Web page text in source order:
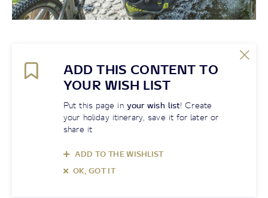
ADD THIS CONTENT TO
YOUR WISH LIST
Put this page in your wish list! Create
your holiday itinerary, save it for later or
share it
ADD TO THE WISHLIST
OK, GOT IT